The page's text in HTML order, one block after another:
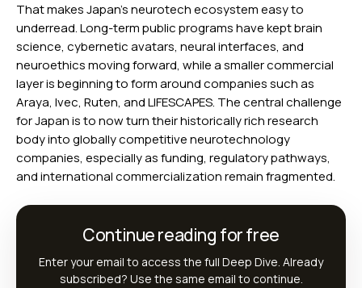
That makes Japan’s neurotech ecosystem easy to
underread. Long-term public programs have kept brain
science, cybernetic avatars, neural interfaces, and
neuroethics moving forward, while a smaller commercial
layer is beginning to form around companies such as
Araya, Ivec, Ruten, and LIFESCAPES. The central challenge
for Japan is to now turn their historically rich research
body into globally competitive neurotechnology
companies, especially as funding, regulatory pathways,
and international commercialization remain fragmented.
Continue reading for free
Enter your email to access the full Deep Dive. Already
subscribed? Use the same email to continue.